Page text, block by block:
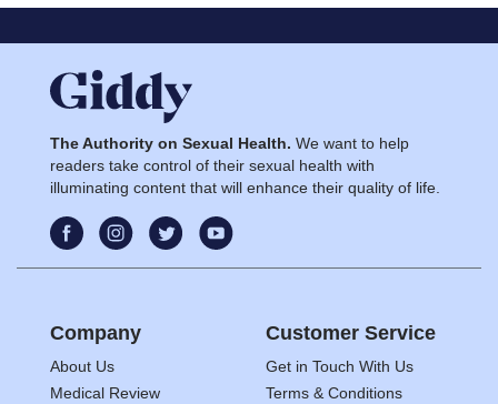
The Authority on Sexual Health. We want to help
readers take control of their sexual health with
illuminating content that will enhance their quality of life.
Company
About Us
Medical Review
Customer Service
Get in Touch With Us
Terms & Conditions